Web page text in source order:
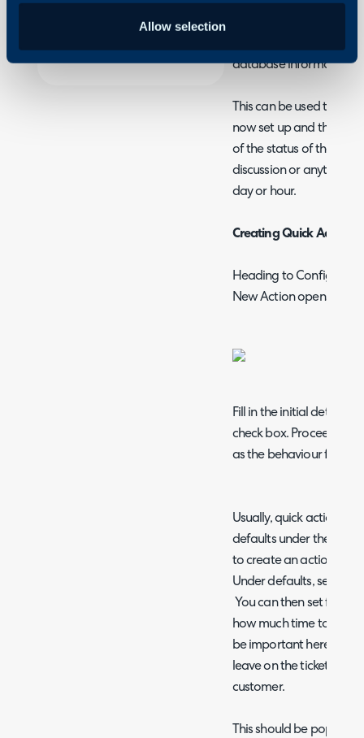
Allow selection
database information.
This can be used to
now set up and the
of the status of their
discussion or anything
day or hour.
Creating Quick Actions
Heading to
New Action opens the
Fill in the initial details
check box. Proceed to
as the behaviour for
Usually, quick actions
defaults under the
to create an action
Under defaults, set the
You can then set
how much time to add
be important here as
leave on the ticket and
customer.
This should be